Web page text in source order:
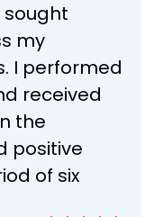
my
I performed
received
the
positive
of six